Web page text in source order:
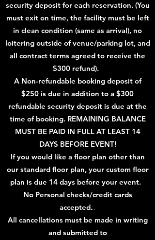
security deposit for each reservation. (You
must exit on time, the facility must be left
in clean condition (same as arrival), no
loitering outside of venue/parking lot, and
all contract terms agreed to receive the
$300 refund).
ANon-refundable booking deposit of
$250 is due in addition to a $300
refundable security deposit is due at the
time of booking. REMAINING BALANCE
MUST BE PAID IN FULL AT LEAST 14
DAYS BEFORE EVENT!
If you would like a floor plan other than
our standard floor plan, your custom floor
plan is due 14 days before your event.
No Personal checks/credit cards
accepted...
All cancellations must be made in writing
and submitted to